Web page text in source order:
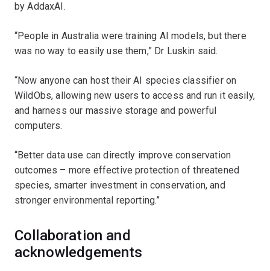
by AddaxAI.
“People in Australia were training AI models, but there
was no way to easily use them,” Dr Luskin said.
“Now anyone can host their AI species classifier on
WildObs, allowing new users to access and run it easily,
and harness our massive storage and powerful
computers.
“Better data use can directly improve conservation
outcomes – more effective protection of threatened
species, smarter investment in conservation, and
stronger environmental reporting.”
Collaboration and
acknowledgements